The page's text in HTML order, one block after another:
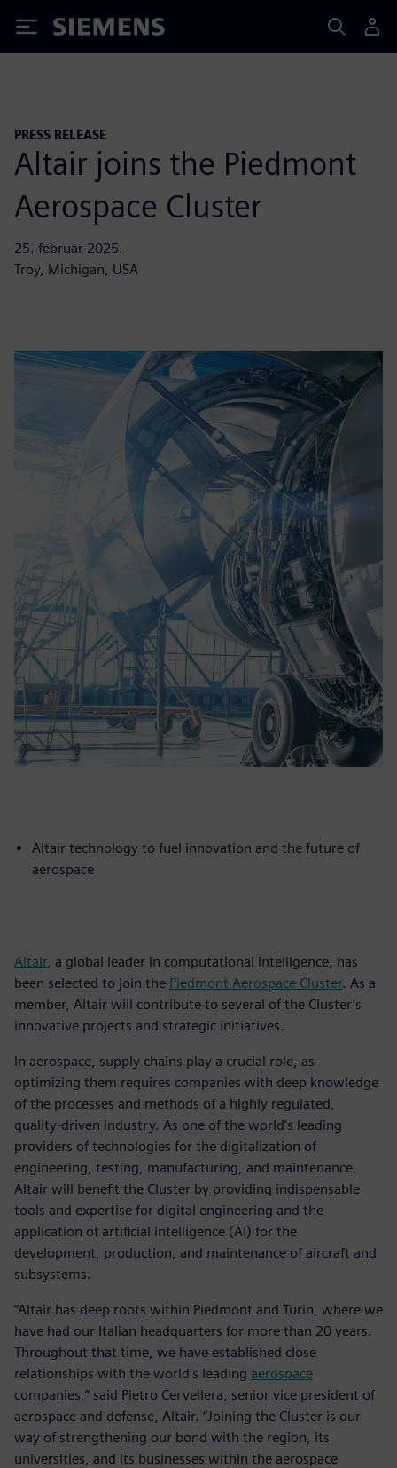
Siemens
PRESS RELEASE
Altair joins the Piedmont
Aerospace Cluster
25. februar 2025.
Troy, Michigan, USA
Altair technology to fuel innovation and the future of
aerospace
Altair, a global leader in computational intelligence, has
been selected to join the Piedmont Aerospace Cluster. As a
member, Altair will contribute to several of the Cluster’s
innovative projects and strategic initiatives.
In aerospace, supply chains play a crucial role, as
optimizing them requires companies with deep knowledge
of the processes and methods of a highly regulated,
quality-driven industry. As one of the world's leading
providers of technologies for the digitalization of
engineering, testing, manufacturing, and maintenance,
Altair will benefit the Cluster by providing indispensable
tools and expertise for digital engineering and the
application of artificial intelligence (AI) for the
development, production, and maintenance of aircraft and
subsystems.
“Altair has deep roots within Piedmont and Turin, where we
have had our Italian headquarters for more than 20 years.
Throughout that time, we have established close
relationships with the world’s leading aerospace
companies,” said Pietro Cervellera, senior vice president of
aerospace and defense, Altair. “Joining the Cluster is our
way of strengthening our bond with the region, its
universities, and its businesses within the aerospace